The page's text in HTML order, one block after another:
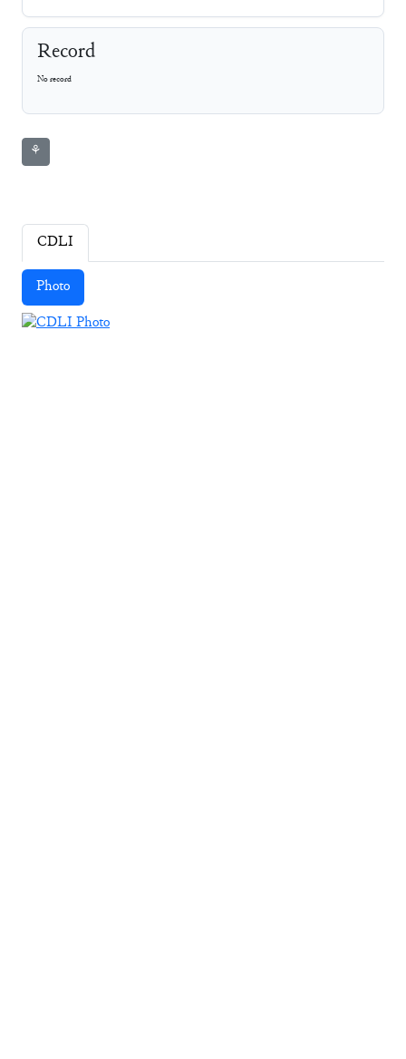
Record
No record
⚘
CDLI
Photo